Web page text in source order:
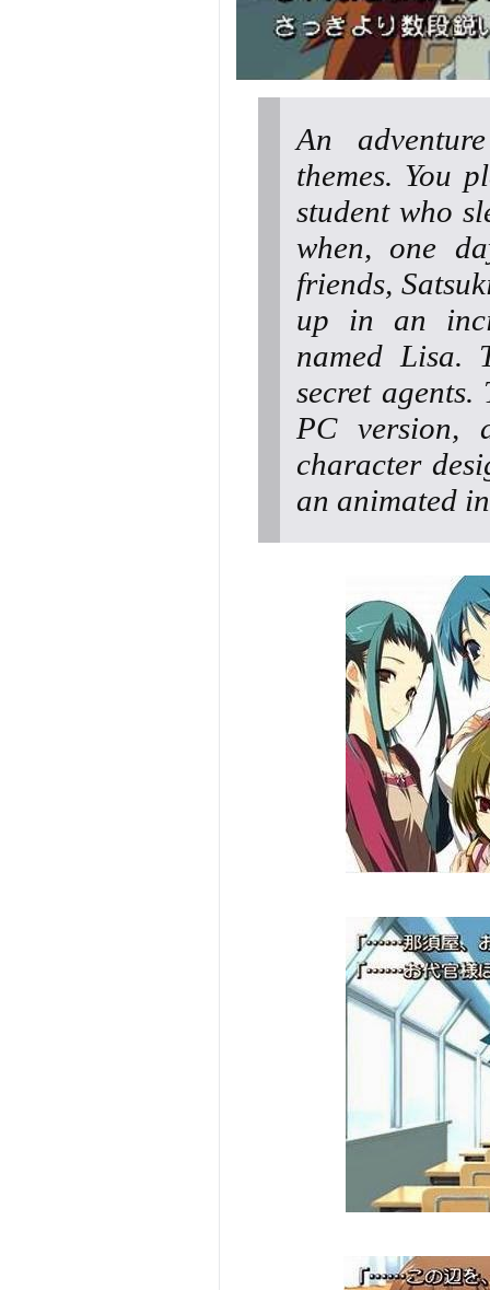
An
themes. You
student who
when, one
friends,
up in an
named Lisa.
secret
PC version,
character
an animated